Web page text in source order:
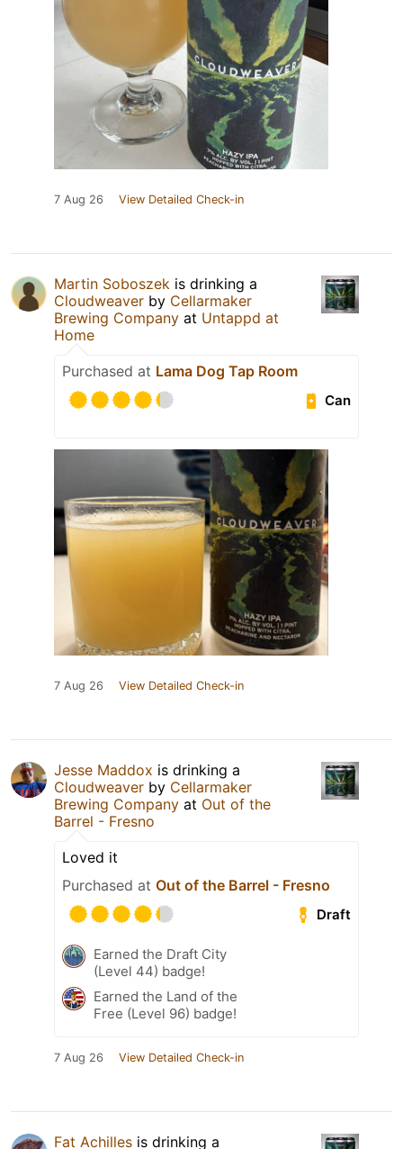
7 Aug 26 View Detailed Check-in
Martin Soboszek is drinking a
Cloudweaver by Cellarmaker
Brewing Company at Untappd at
Home
Purchased at Lama Dog Tap Room
Can
7 Aug 26 View Detailed Check-in
Jesse Maddox is drinking a
Cloudweaver by Cellarmaker
Brewing Company at Out of the
Barrel - Fresno
Loved it
Purchased at Out of the Barrel - Fresno
Draft
Earned the Draft City
(Level 44) badge!
Earned the Land of the
Free (Level 96) badge!
7 Aug 26 View Detailed Check-in
Fat Achilles is drinking a